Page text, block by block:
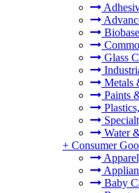
Glass
Metals
Paints
Water
+ Consumer
Baby